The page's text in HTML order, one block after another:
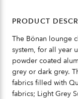
PRODUCT
The Bönan lounge
system, for all year
powder coated
grey or dark grey.
fabrics filled with
fabrics; Light Grey